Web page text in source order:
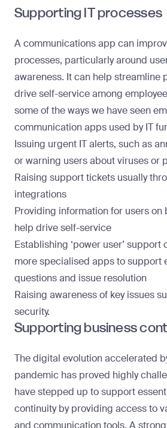
Supporting IT processes
A communications app can
processes, particularly around
awareness. It can help streamline
drive self-service among
some of the ways we have seen
communication apps used by IT
Issuing urgent IT alerts, such as
or warning users about viruses or
Raising support tickets usually
integrations
Providing information for users on
help drive self-service
Establishing ‘power user’ support
more specialised apps to support
questions and issue resolution
Raising awareness of key issues
security.
Supporting business
The digital evolution accelerated
pandemic has proved highly
have stepped up to support
continuity by providing access to
and communication tools. A